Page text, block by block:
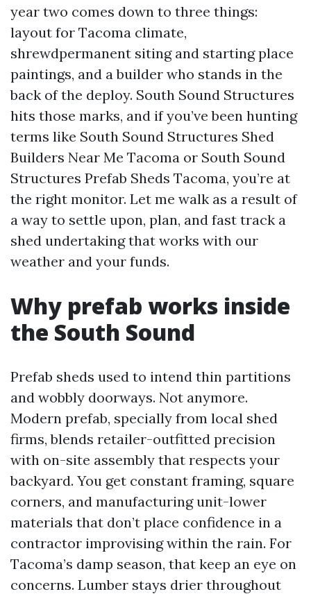
year two comes down to three things:
layout for Tacoma climate,
shrewdpermanent siting and starting place
paintings, and a builder who stands in the
back of the deploy. South Sound Structures
hits those marks, and if you’ve been hunting
terms like South Sound Structures Shed
Builders Near Me Tacoma or South Sound
Structures Prefab Sheds Tacoma, you’re at
the right monitor. Let me walk as a result of
a way to settle upon, plan, and fast track a
shed undertaking that works with our
weather and your funds.
Why prefab works inside
the South Sound
Prefab sheds used to intend thin partitions
and wobbly doorways. Not anymore.
Modern prefab, specially from local shed
firms, blends retailer-outfitted precision
with on-site assembly that respects your
backyard. You get constant framing, square
corners, and manufacturing unit-lower
materials that don’t place confidence in a
contractor improvising within the rain. For
Tacoma’s damp season, that keep an eye on
concerns. Lumber stays drier throughout